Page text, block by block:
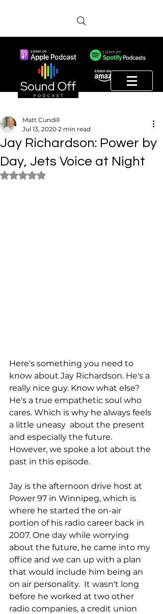
Jay Richardson: Power by
Day, Jets Voice at Night
Matt Cundill
Jul 13, 2020 2 min read
Rated NaN out of 5 stars.
Here's something you need to
know about Jay Richardson. He's a
really nice guy. Know what else?
He's a true empathetic soul who
cares. Which is why he always feels
a little uneasy  about the present
and especially the future.
However, we spoke a lot about the
past in this episode.
Jay is the afternoon drive host at
Power 97 in Winnipeg, which is
where he started the on-air
portion of his radio career back in
2007. One day while worrying
about the future, he came into my
office and we can up with a plan
that would include him being an
on air personality.  It wasn't long
before he worked at two other
radio companies, a credit union